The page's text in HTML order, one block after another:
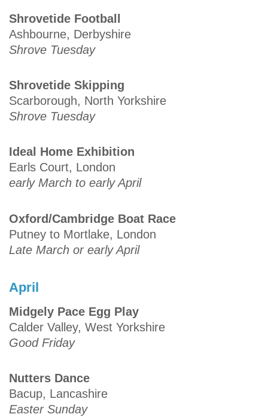
Shrovetide Football
Ashbourne, Derbyshire
Shrove Tuesday
Shrovetide Skipping
Scarborough, North Yorkshire
Shrove Tuesday
Ideal Home Exhibition
Earls Court, London
early March to early April
Oxford/Cambridge Boat Race
Putney to Mortlake, London
Late March or early April
April
Midgely Pace Egg Play
Calder Valley, West Yorkshire
Good Friday
Nutters Dance
Bacup, Lancashire
Easter Sunday